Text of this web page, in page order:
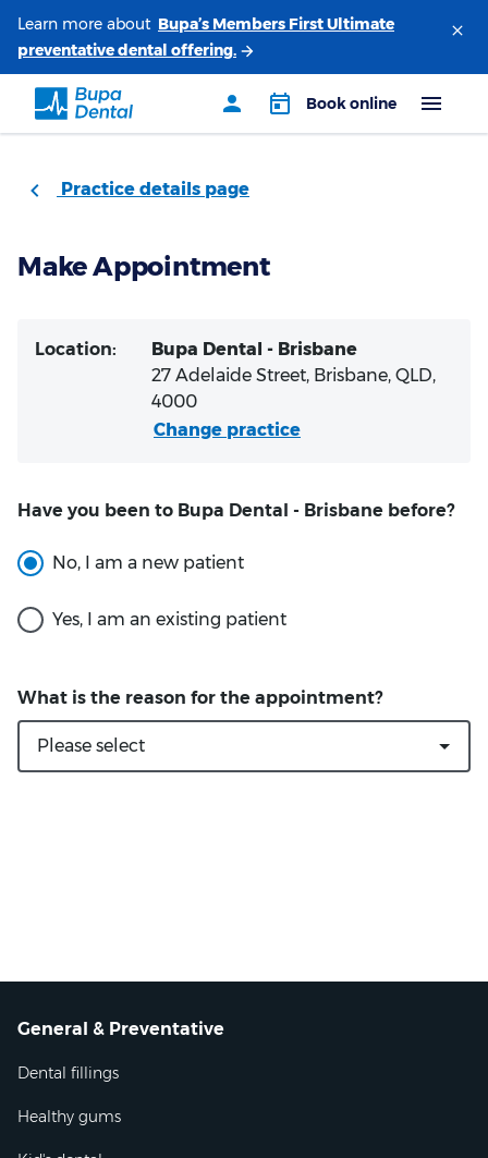
Learn more about
Practice details page
Make Appointment
Have you been to Bupa Dental - Brisbane before?
What is the reason for the appointment?